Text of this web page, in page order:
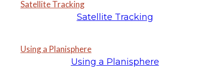
Satellite Tracking
Satellite Tracking
Using a Planisphere
Using a Planisphere